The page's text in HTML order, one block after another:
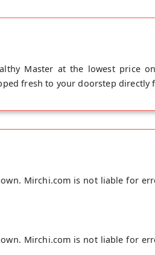
Master at the lowest price
fresh to your doorstep
Mirchi.com is not liable for
Mirchi.com is not liable for